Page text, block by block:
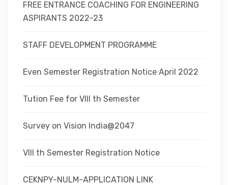
FREE ENTRANCE COACHING FOR ENGINEERING
ASPIRANTS 2022-23
STAFF DEVELOPMENT PROGRAMME
Even Semester Registration Notice April 2022
Tution Fee for VIII th Semester
Survey on Vision India@2047
VIII th Semester Registration Notice
CEKNPY-NULM-APPLICATION LINK